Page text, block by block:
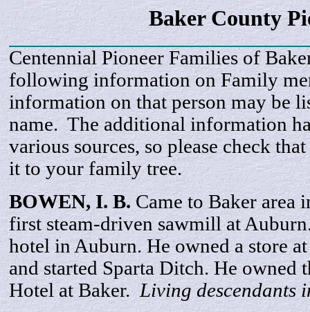
Baker County
Centennial Pioneer Families of
following information on Family
information on that person may be
name. The additional information
various sources, so please check
it to your family tree.
BOWEN, I. B.Came to Baker area
first steam-driven sawmill at
hotel in Auburn. He owned a store
and started Sparta Ditch. He owned
Hotel at Baker.Living descendants